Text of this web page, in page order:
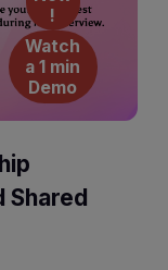
!
Watch
a 1 min
Demo
Shared